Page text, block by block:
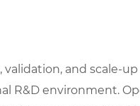
and scale-
R&D environment.